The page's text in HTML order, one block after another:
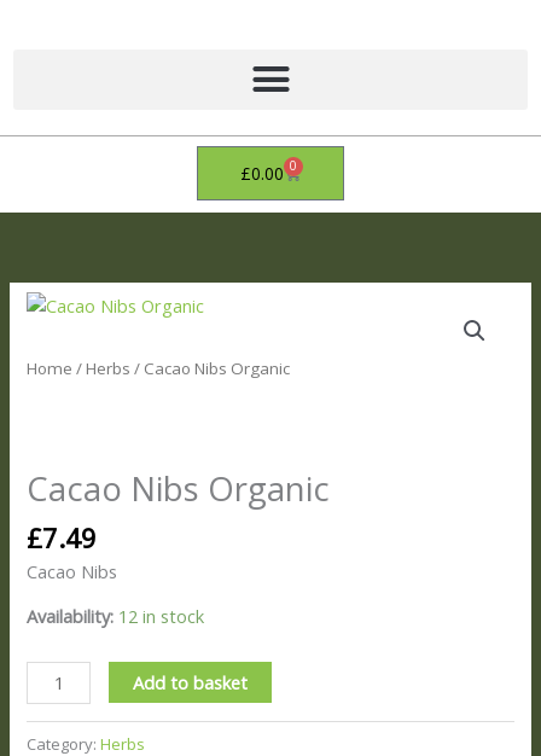
£0.00 0
Basket
Home / Herbs / Cacao Nibs Organic
Cacao Nibs Organic
£7.49
Cacao Nibs
Availability: 12 in stock
Cacao
Organic
Add to basket
Category:Herbs